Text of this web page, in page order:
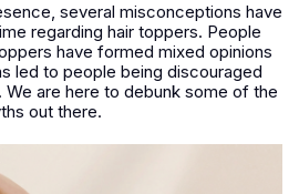
several misconceptions have
regarding hair toppers. People
have formed mixed opinions
led to people being discouraged
are here to debunk some of the
out there.